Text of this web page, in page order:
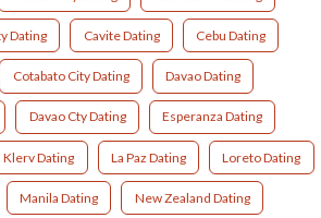
Dating Cavite Dating Cebu Dating
Cotabato City Dating Davao Dating
Davao Cty Dating Esperanza Dating
Klerv Dating La Paz Dating Loreto Dating
Manila Dating New Zealand Dating